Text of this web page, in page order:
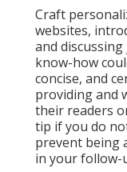
Craft
websites,
and
know-how
concise, and
providing and
their readers
tip if you do
prevent being
in your follow-